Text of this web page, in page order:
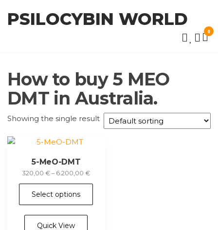
PSILOCYBIN WORLD
0
How to buy 5 MEO
DMT in Australia.
Showing the single result
5-MeO-DMT
320,00€ – 6.200,00€Price
range:
Select options
Quick View